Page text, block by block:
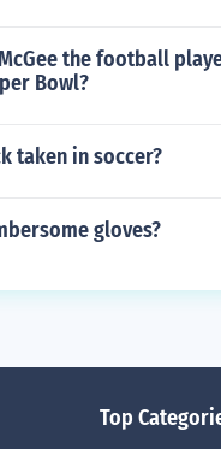
the football
Bowl?
taken in soccer?
gloves?
Top